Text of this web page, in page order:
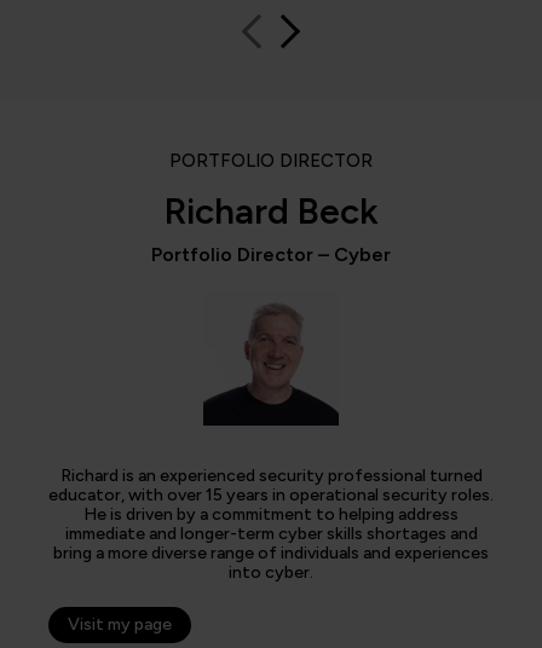
PORTFOLIO DIRECTOR
Richard Beck
Portfolio Director – Cyber
Richard is an experienced security professional turned
educator, with over 15 years in operational security roles.
He is driven by a commitment to helping address
immediate and longer-term cyber skills shortages and
bring a more diverse range of individuals and experiences
into cyber.
Visit my page